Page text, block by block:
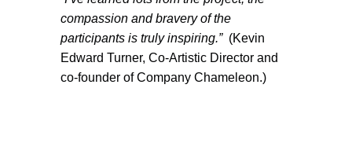
compassion and bravery of the
participants is truly inspiring.” (Kevin
Edward Turner, Co-Artistic Director and
co-founder of Company Chameleon.)